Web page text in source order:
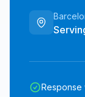
Response